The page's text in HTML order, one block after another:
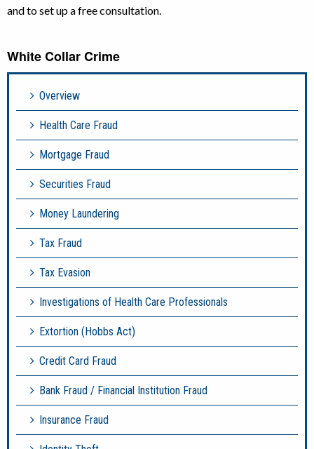
and to set up a free consultation.
White Collar Crime
Overview
Health Care Fraud
Mortgage Fraud
Securities Fraud
Money Laundering
Tax Fraud
Tax Evasion
Investigations of Health Care Professionals
Extortion (Hobbs Act)
Credit Card Fraud
Bank Fraud / Financial Institution Fraud
Insurance Fraud